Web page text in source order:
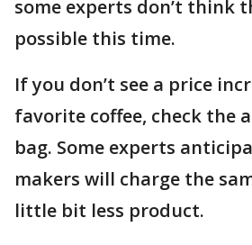
some experts don’t think
possible this time.
If you don’t see a price
favorite coffee, check the
bag. Some experts
makers will charge the
little bit less product.